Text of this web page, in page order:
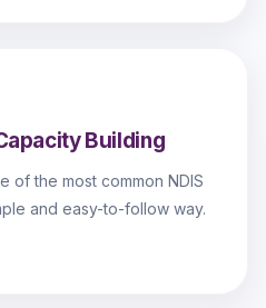
Building
of the most common NDIS
and easy-to-follow way.